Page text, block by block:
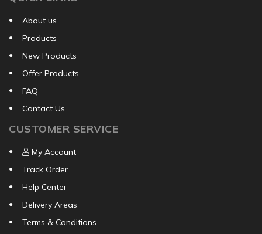
About us
Products
New Products
Offer Products
FAQ
Contact Us
CUSTOMER SERVICE
My Account
Track Order
Help Center
Delivery Areas
Terms & Conditions